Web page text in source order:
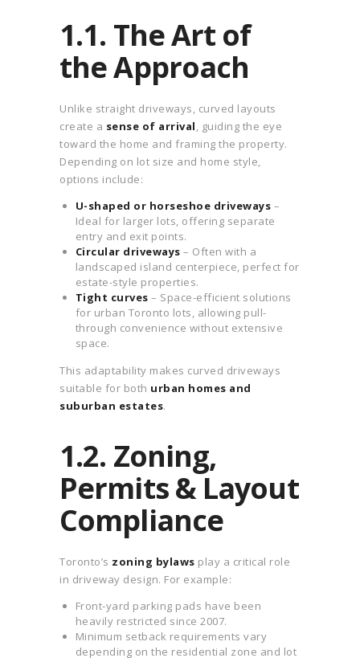
1.1. The Art of
the Approach
Unlike straight driveways, curved layouts
create a sense of arrival, guiding the eye
toward the home and framing the property.
Depending on lot size and home style,
options include:
U-shaped or horseshoe driveways –
Ideal for larger lots, offering separate
entry and exit points.
Circular driveways – Often with a
landscaped island centerpiece, perfect for
estate-style properties.
Tight curves – Space-efficient solutions
for urban Toronto lots, allowing pull-
through convenience without extensive
space.
This adaptability makes curved driveways
suitable for both urban homes and
suburban estates.
1.2. Zoning,
Permits & Layout
Compliance
Toronto’s zoning bylaws play a critical role
in driveway design. For example:
Front-yard parking pads have been
heavily restricted since 2007.
Minimum setback requirements vary
depending on the residential zone and lot